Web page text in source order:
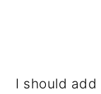
I should add